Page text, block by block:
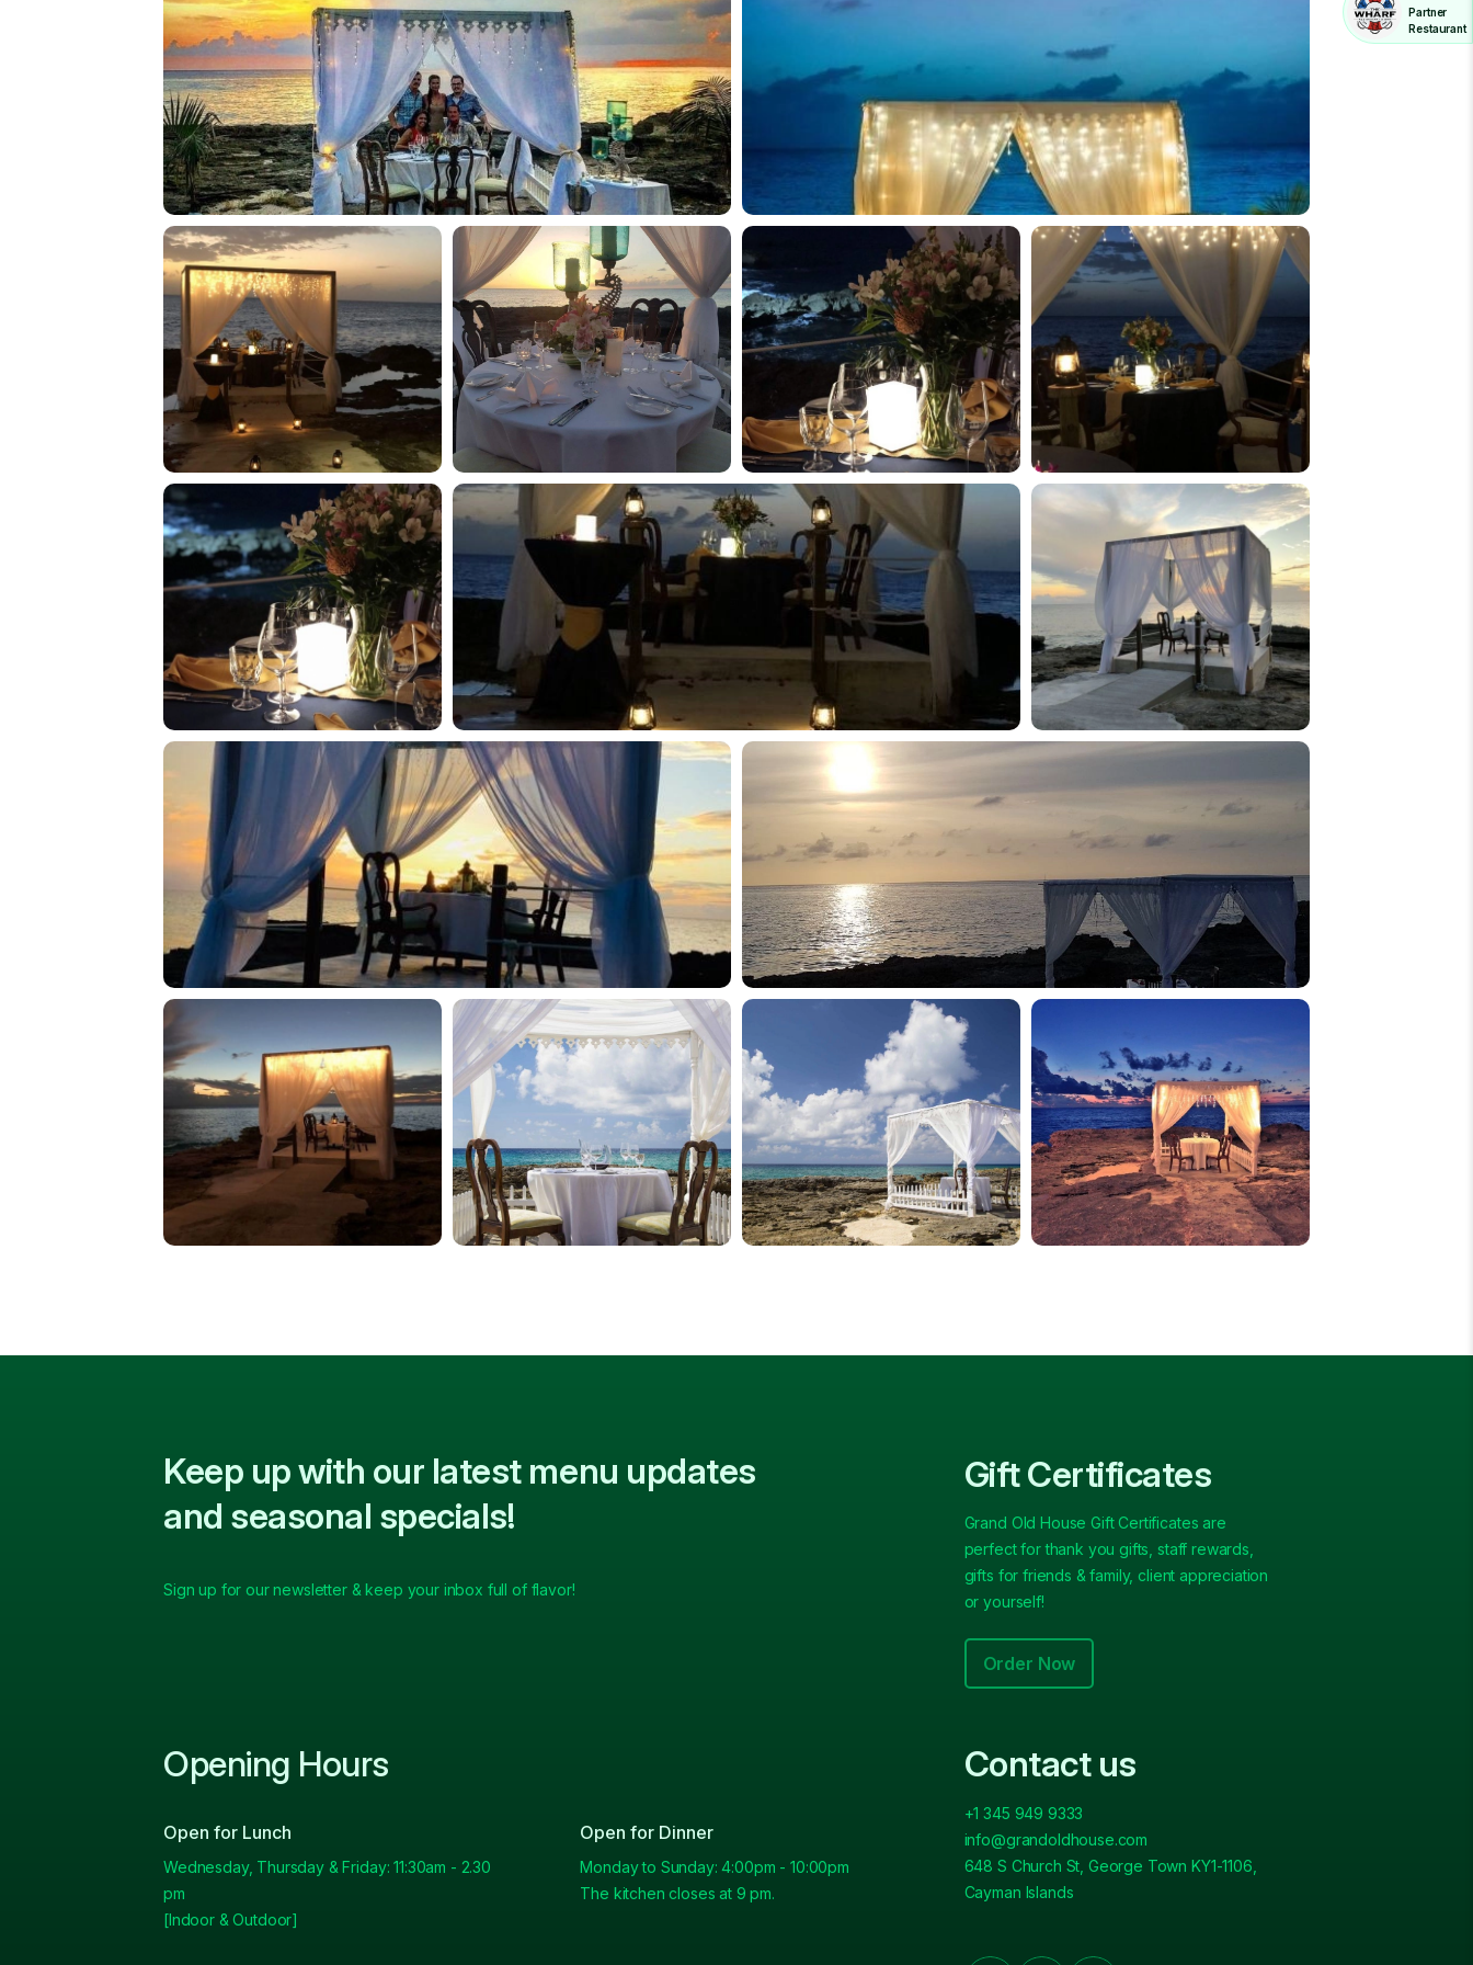
Partner
Restaurant
Keep up with our latest menu updates
and seasonal specials!
Sign up for our newsletter & keep your inbox full of flavor!
Gift Certificates
Grand Old House Gift Certificates are
perfect for thank you gifts, staff rewards,
gifts for friends & family, client appreciation
or yourself!
Order Now
Opening Hours
Open for Lunch
Wednesday, Thursday & Friday: 11:30am - 2.30
pm
[Indoor & Outdoor]
Open for Dinner
Monday to Sunday: 4:00pm - 10:00pm
The kitchen closes at 9 pm.
Contact us
+1 345 949 9333
info@grandoldhouse.com
648 S Church St, George Town KY1-1106,
Cayman Islands